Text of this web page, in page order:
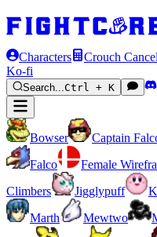
Characters Crouch Cancel
Ko-fi
Search...Ctrl + K
Bowser Captain
Falco
Female
Climbers
Jigglypuff
Marth
Mewtwo